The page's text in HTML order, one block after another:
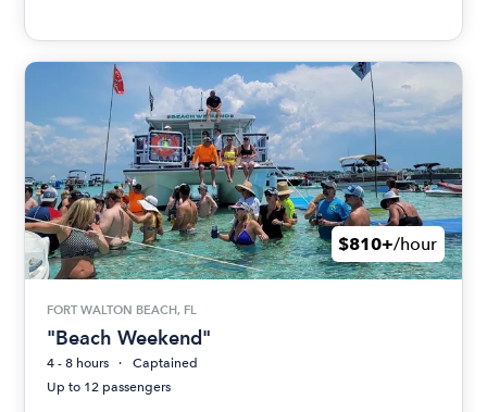
$810+/hour
FORT WALTON BEACH, FL
"Beach Weekend"
4 - 8 hours
Captained
Up to 12 passengers